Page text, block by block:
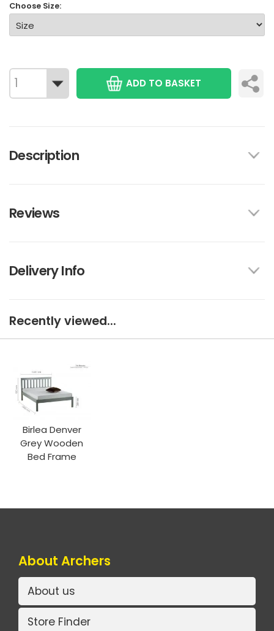
Choose Size:
ADD TO BASKET
Description
Reviews
Delivery Info
Recently viewed...
Birlea Denver
Grey Wooden
Bed Frame
About Archers
About us
Store Finder